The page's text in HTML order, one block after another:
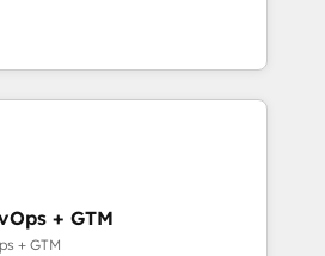
and experience across
in dozens of industries,
the partner you’ve been
across the team ★
across five continents ★ AI-
obsessed ★
INSIDEA helps
your team, migrate your data,
What we do ➤
with workflows built
+ GTM
+ GTM